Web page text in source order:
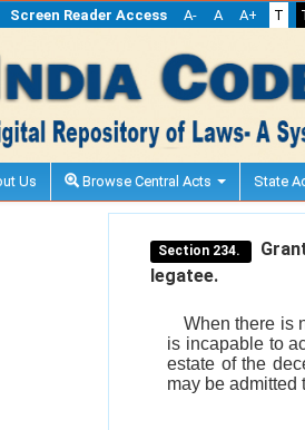
Screen Reader Access A- A A+ T
Us Browse Central Acts State
Section 234.
legatee.
When there is
is incapable to
estate of the
may be admitted